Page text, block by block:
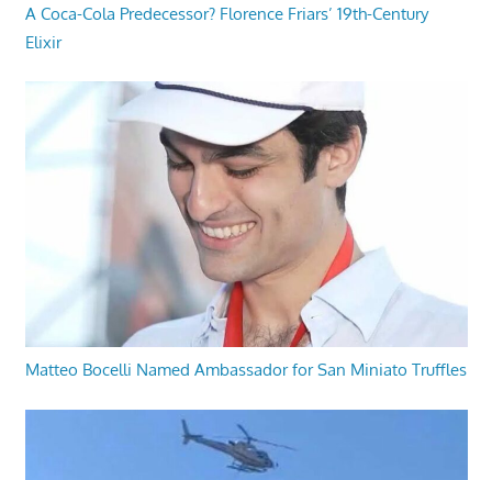
A Coca-Cola Predecessor? Florence Friars’ 19th-Century
Elixir
Matteo Bocelli Named Ambassador for San Miniato Truffles